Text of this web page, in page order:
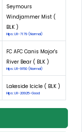
Seymours
Windjammer Mist (
BLK )
Hips: LR-7179 (Normal)
FC AFC Canis Major's
River Bear ( BLK )
Hips: LR-9150 (Normal)
Lakeside Icicle ( BLK )
Hips: LR-20925-Good